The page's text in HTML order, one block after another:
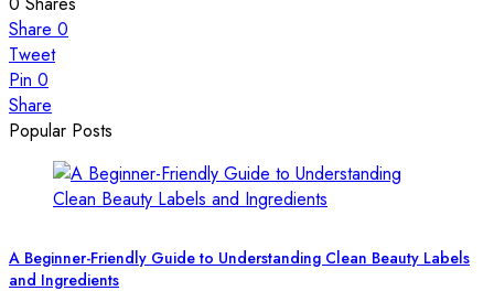
Share 0
Tweet
Pin 0
Share
Popular Posts
A Beginner-Friendly Guide to Understanding Clean Beauty Labels
and Ingredients